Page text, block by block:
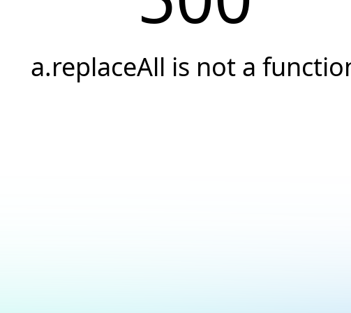
a.replaceAll is not a